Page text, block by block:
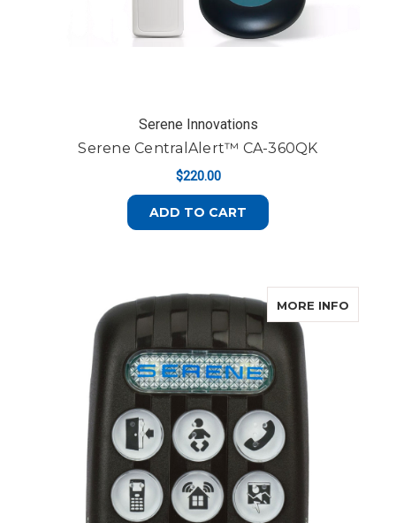
Serene Innovations
Serene CentralAlert™ CA-360QK
$220.00
ADD TO CART
MORE INFO